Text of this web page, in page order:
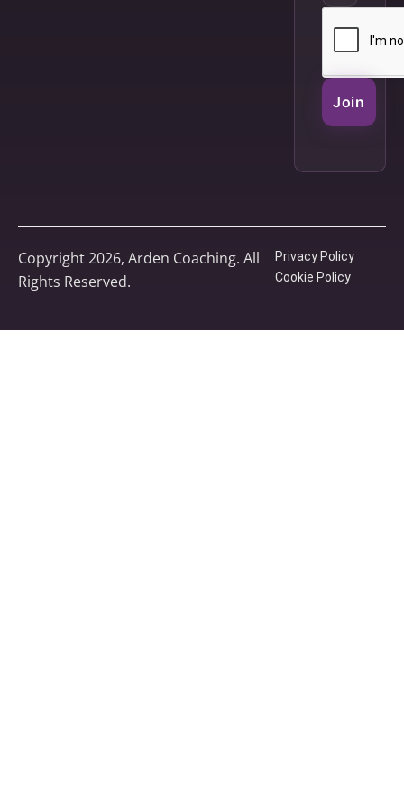
Join
Copyright 2026, Arden Coaching. All
Rights Reserved.
Privacy Policy
Cookie Policy